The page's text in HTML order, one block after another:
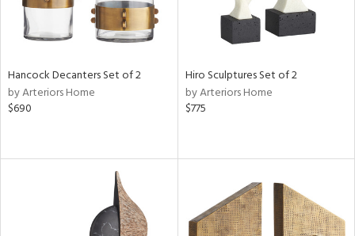
Hancock Decanters Set of 2
by Arteriors Home
$690
Hiro Sculptures Set of 2
by Arteriors Home
$775